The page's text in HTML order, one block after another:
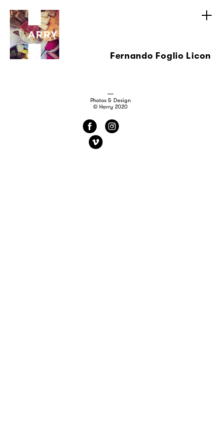
Fernando Foglio Licon
Photos & Design
© Harry 2020
f
i
v